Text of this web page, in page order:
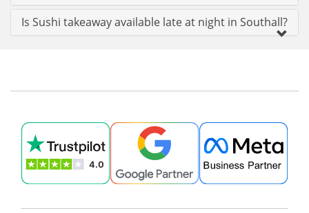
Is Sushi takeaway available late at night in Southall?